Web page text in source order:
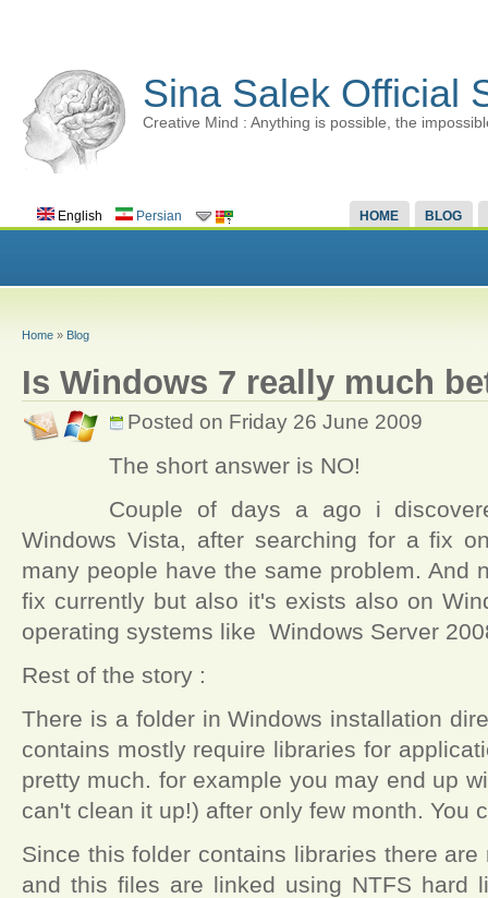
Sina Salek Official
Creative Mind : Anything is possible, the
HOME BLOG
English Persian
Home » Blog
Is Windows 7 really much
Posted on Friday 26 June 2009
The short answer is NO!
Couple of days a ago i
Windows Vista, after searching for a fix
many people have the same problem. And
fix currently but also it's exists also on
operating systems like Windows Server
Rest of the story :
There is a folder in Windows installation
contains mostly require libraries for
pretty much. for example you may end up
can't clean it up!) after only few month. You
Since this folder contains libraries there
and this files are linked using NTFS hard